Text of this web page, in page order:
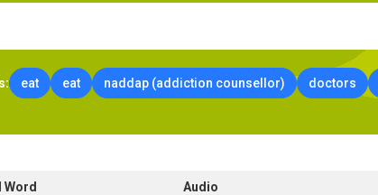
eat eat naddap (addiction counsellor) doctors
Audio